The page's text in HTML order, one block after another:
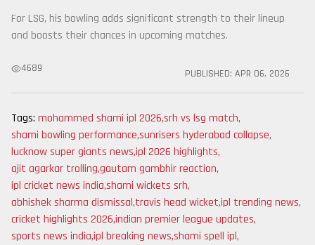
For LSG, his bowling adds significant strength to their lineup
and boosts their chances in upcoming matches.
4689 PUBLISHED: APR 06, 2026
Tags: mohammed shami ipl 2026,srh vs lsg match,
shami bowling performance,sunrisers hyderabad collapse,
lucknow super giants news,ipl 2026 highlights,
ajit agarkar trolling,gautam gambhir reaction,
ipl cricket news india,shami wickets srh,
abhishek sharma dismissal,travis head wicket,ipl trending news,
cricket highlights 2026,indian premier league updates,
sports news india,ipl breaking news,shami spell ipl,